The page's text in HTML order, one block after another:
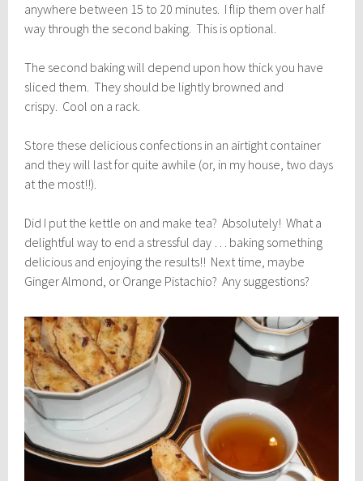
anywhere between 15 to 20 minutes. I flip them over half
way through the second baking. This is optional.
The second baking will depend upon how thick you have
sliced them. They should be lightly browned and
crispy. Cool on a rack.
Store these delicious confections in an airtight container
and they will last for quite awhile (or, in my house, two days
at the most!!).
Did I put the kettle on and make tea? Absolutely! What a
delightful way to end a stressful day … baking something
delicious and enjoying the results!! Next time, maybe
Ginger Almond, or Orange Pistachio? Any suggestions?